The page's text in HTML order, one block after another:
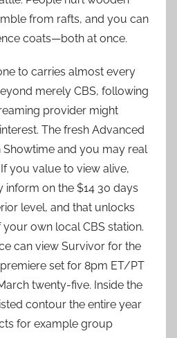
from rafts, and you can
coats—both at once.
to carries almost every
merely CBS, following
provider might
The fresh Advanced
and you may real
you value to view alive,
on the $14 30 days
level, and that unlocks
own local CBS station.
can view Survivor for the
set for 8pm ET/PT
twenty-five. Inside the
contour the entire year
for example group